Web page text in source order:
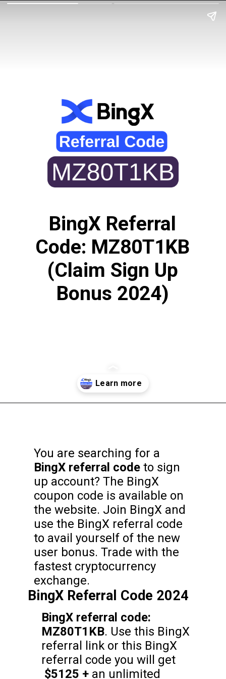
BingX Referral
Code: MZ80T1KB
(Claim Sign Up
Bonus 2024)
You are searching for a
BingX referral code to sign
up account? The BingX
coupon code is available on
the website. Join BingX and
use the BingX referral code
to avail yourself of the new
user bonus. Trade with the
fastest cryptocurrency
exchange.
BingX Referral Code 2024
BingX referral code:
MZ80T1KB. Use this BingX
referral link or this BingX
referral code you will get
$5125 + an unlimited